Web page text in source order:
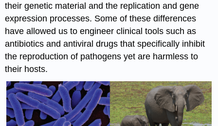
their genetic material and the replication and gene
expression processes. Some of these differences
have allowed us to engineer clinical tools such as
antibiotics and antiviral drugs that specifically inhibit
the reproduction of pathogens yet are harmless to
their hosts.